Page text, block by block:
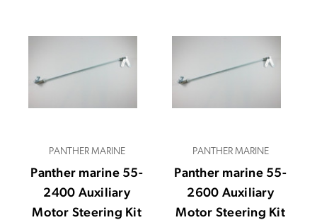
PANTHER MARINE
Panther marine 55-
2400 Auxiliary
Motor Steering Kit
PANTHER MARINE
Panther marine 55-
2600 Auxiliary
Motor Steering Kit